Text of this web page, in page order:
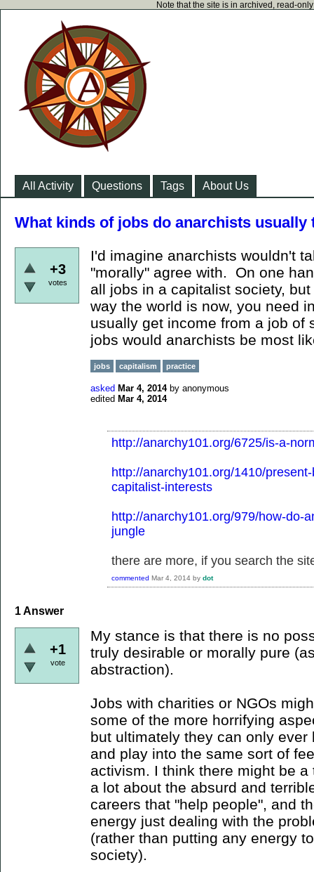
Note that the site is in archived, read-
All Activity Questions Tags About Us
What kinds of jobs do anarchists usually
+3
votes
I'd imagine anarchists wouldn't
"morally" agree with. On one
all jobs in a capitalist society,
way the world is now, you need
usually get income from a job
jobs would anarchists be most
jobs capitalism practice
asked Mar 4, 2014 by anonymous
edited Mar 4, 2014
http://anarchy101.org/6725/is-a-
http://anarchy101.org/1410/
capitalist-interests
http://anarchy101.org/979/how-do-
jungle
there are more, if you search the
commented Mar 4, 2014 by dot
1Answer
+1
vote
My stance is that there is no
truly desirable or morally pure
abstraction).
Jobs with charities or NGOs
some of the more horrifying
but ultimately they can only
and play into the same sort of
activism. I think there might be
a lot about the absurd and
careers that "help people", and
energy just dealing with the
(rather than putting any energy
society).